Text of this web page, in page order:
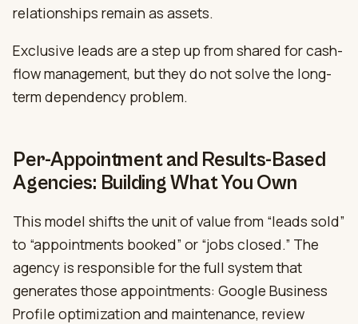
relationships remain as assets.
Exclusive leads are a step up from shared for cash-
flow management, but they do not solve the long-
term dependency problem.
Per-Appointment and Results-Based
Agencies: Building What You Own
This model shifts the unit of value from “leads sold”
to “appointments booked” or “jobs closed.” The
agency is responsible for the full system that
generates those appointments: Google Business
Profile optimization and maintenance, review